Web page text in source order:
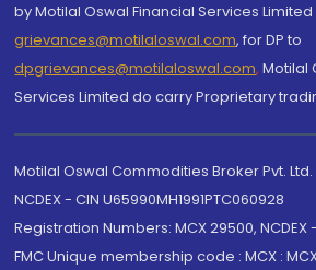
by Motilal Oswal Financial Services Limited
grievances@motilaloswal.com, for DP to
dpgrievances@motilaloswal.com, Motilal
Services Limited do carry Proprietary
Motilal Oswal Commodities Broker Pvt.
NCDEX - CIN U65990MH1991PTC060928
Registration Numbers: MCX 29500, NCDEX
FMC Unique membership code : MCX :